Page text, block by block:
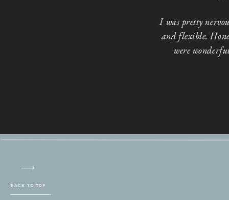
I was pretty
and flexible.
were
BACK TO TOP